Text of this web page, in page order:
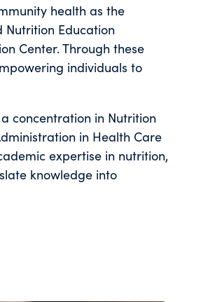
health as the
Nutrition Education
Center. Through these
individuals to
concentration in Nutrition
in Health Care
expertise in nutrition,
knowledge into